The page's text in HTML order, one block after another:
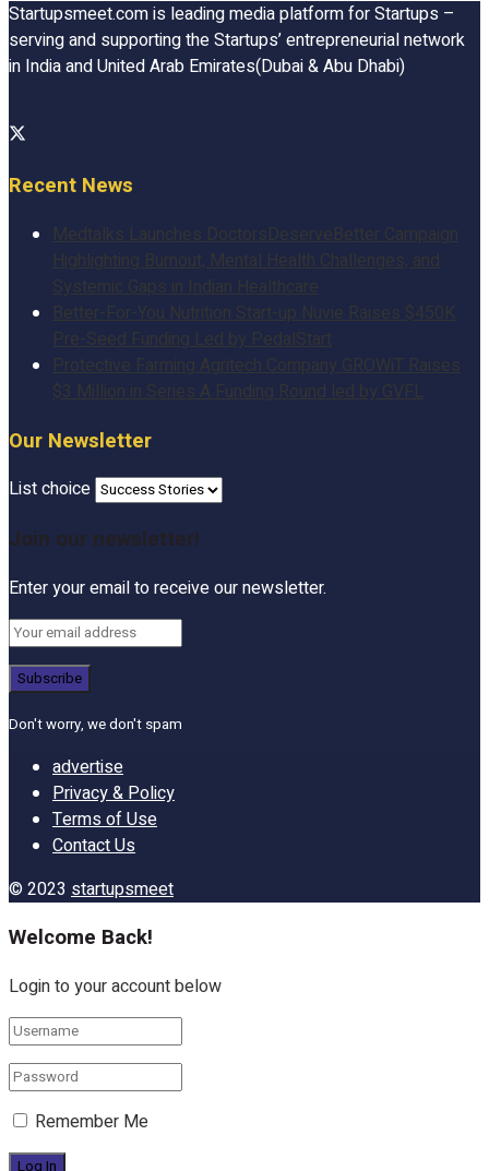
Startupsmeet.com is leading media platform for Startups –
serving and supporting the Startups’ entrepreneurial network
in India and United Arab Emirates(Dubai & Abu Dhabi)
Recent News
Medtalks Launches DoctorsDeserveBetter Campaign
Highlighting Burnout, Mental Health Challenges, and
Systemic Gaps in Indian Healthcare
Better-For-You Nutrition Start-up Nuvie Raises $450K
Pre-Seed Funding Led by PedalStart
Protective Farming Agritech Company GROWiT Raises
$3 Million in Series A Funding Round led by GVFL
Our Newsletter
List choice
Join our newsletter!
Enter your email to receive our newsletter.
Don't worry, we don't spam
advertise
Privacy & Policy
Terms of Use
Contact Us
© 2023 startupsmeet
Welcome Back!
Login to your account below
Remember Me